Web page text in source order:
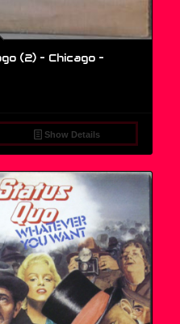
(2) – Chicago –
Show Details